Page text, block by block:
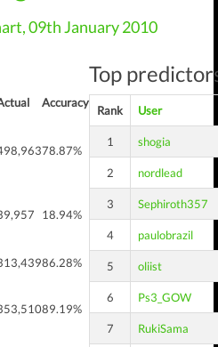
09th January 2010
Accuracy
78.87%
18.94%
86.28%
89.19%
Top
Rank User
1 shogia
2 nordlead
3 Sephiroth357
4 paulobrazil
5 oliist
6 Ps3_GOW
7 RukiSama